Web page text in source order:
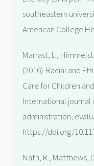
southeastern
American College
Marrast, L.,
(2016). Racial and
Care for Children
International journal
administration,
https://doi.org/
Nath, R., Matthews,